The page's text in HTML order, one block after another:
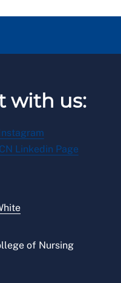
with us:
of Nursing